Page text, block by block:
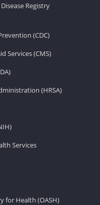
Registry
(CDC)
Services (CMS)
(HRSA)
Services
for Health (OASH)